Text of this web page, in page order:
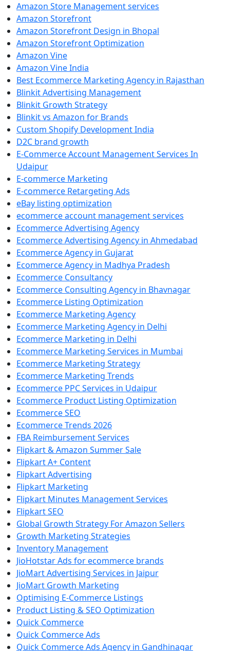
Amazon Store Management services
Amazon Storefront
Amazon Storefront Design in Bhopal
Amazon Storefront Optimization
Amazon Vine
Amazon Vine India
Best Ecommerce Marketing Agency in Rajasthan
Blinkit Advertising Management
Blinkit Growth Strategy
Blinkit vs Amazon for Brands
Custom Shopify Development India
D2C brand growth
E-Commerce Account Management Services In
Udaipur
E-commerce Marketing
E-commerce Retargeting Ads
eBay listing optimization
ecommerce account management services
Ecommerce Advertising Agency
Ecommerce Advertising Agency in Ahmedabad
Ecommerce Agency in Gujarat
Ecommerce Agency in Madhya Pradesh
Ecommerce Consultancy
Ecommerce Consulting Agency in Bhavnagar
Ecommerce Listing Optimization
Ecommerce Marketing Agency
Ecommerce Marketing Agency in Delhi
Ecommerce Marketing in Delhi
Ecommerce Marketing Services in Mumbai
Ecommerce Marketing Strategy
Ecommerce Marketing Trends
Ecommerce PPC Services in Udaipur
Ecommerce Product Listing Optimization
Ecommerce SEO
Ecommerce Trends 2026
FBA Reimbursement Services
Flipkart & Amazon Summer Sale
Flipkart A+ Content
Flipkart Advertising
Flipkart Marketing
Flipkart Minutes Management Services
Flipkart SEO
Global Growth Strategy For Amazon Sellers
Growth Marketing Strategies
Inventory Management
JioHotstar Ads for ecommerce brands
JioMart Advertising Services in Jaipur
JioMart Growth Marketing
Optimising E-Commerce Listings
Product Listing & SEO Optimization
Quick Commerce
Quick Commerce Ads
Quick Commerce Ads Agency in Gandhinagar